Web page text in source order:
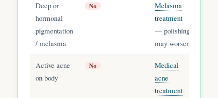
Deep or
hormonal
pigmentation
/ melasma
No
Melasma
treatment
— polishing
may worsen
Active acne
on body
No
Medical
acne
treatment